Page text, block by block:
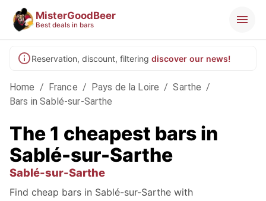
MisterGoodBeer
Best deals in bars
Reservation, discount, filtering discover our news!
Home / France / Pays de la Loire / Sarthe /
Bars in Sablé-sur-Sarthe
The 1 cheapest bars in
Sablé-sur-Sarthe
Sablé-sur-Sarthe
Find cheap bars in Sablé-sur-Sarthe with